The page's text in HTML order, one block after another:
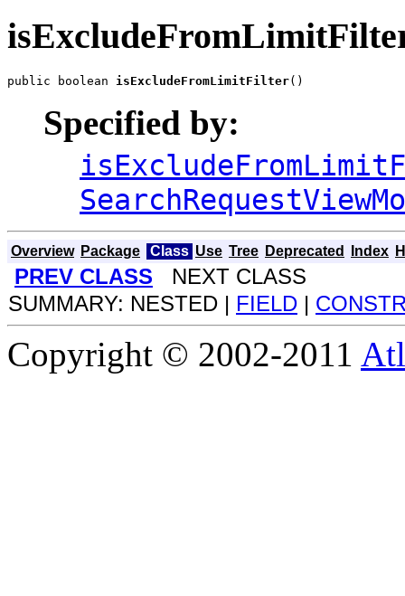
public boolean isExcludeFromLimitFilter()
Specified by:
Overview Package Class Use Tree Deprecated Index
PREV CLASS NEXT CLASS
SUMMARY: NESTED | FIELD |
Copyright © 2002-2011